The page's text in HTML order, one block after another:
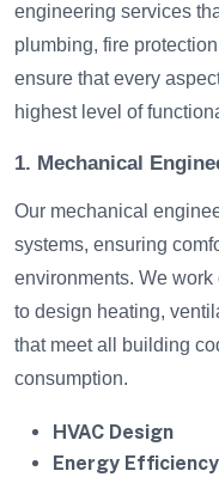
engineering services
plumbing, fire
ensure that every
highest level of
1. Mechanical
Our mechanical
systems, ensuring
environments. We
to design heating,
that meet all building
consumption.
HVAC Design
Energy